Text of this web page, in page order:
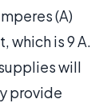
(A)
which is 9 A.
will
provide